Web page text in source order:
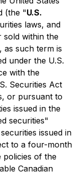
(the "U.S.
laws, and
sold within the
as such term is
under the U.S.
with the
Securities Act
or pursuant to
issued in the
securities"
issued in
to a four-month
policies of the
Canadian